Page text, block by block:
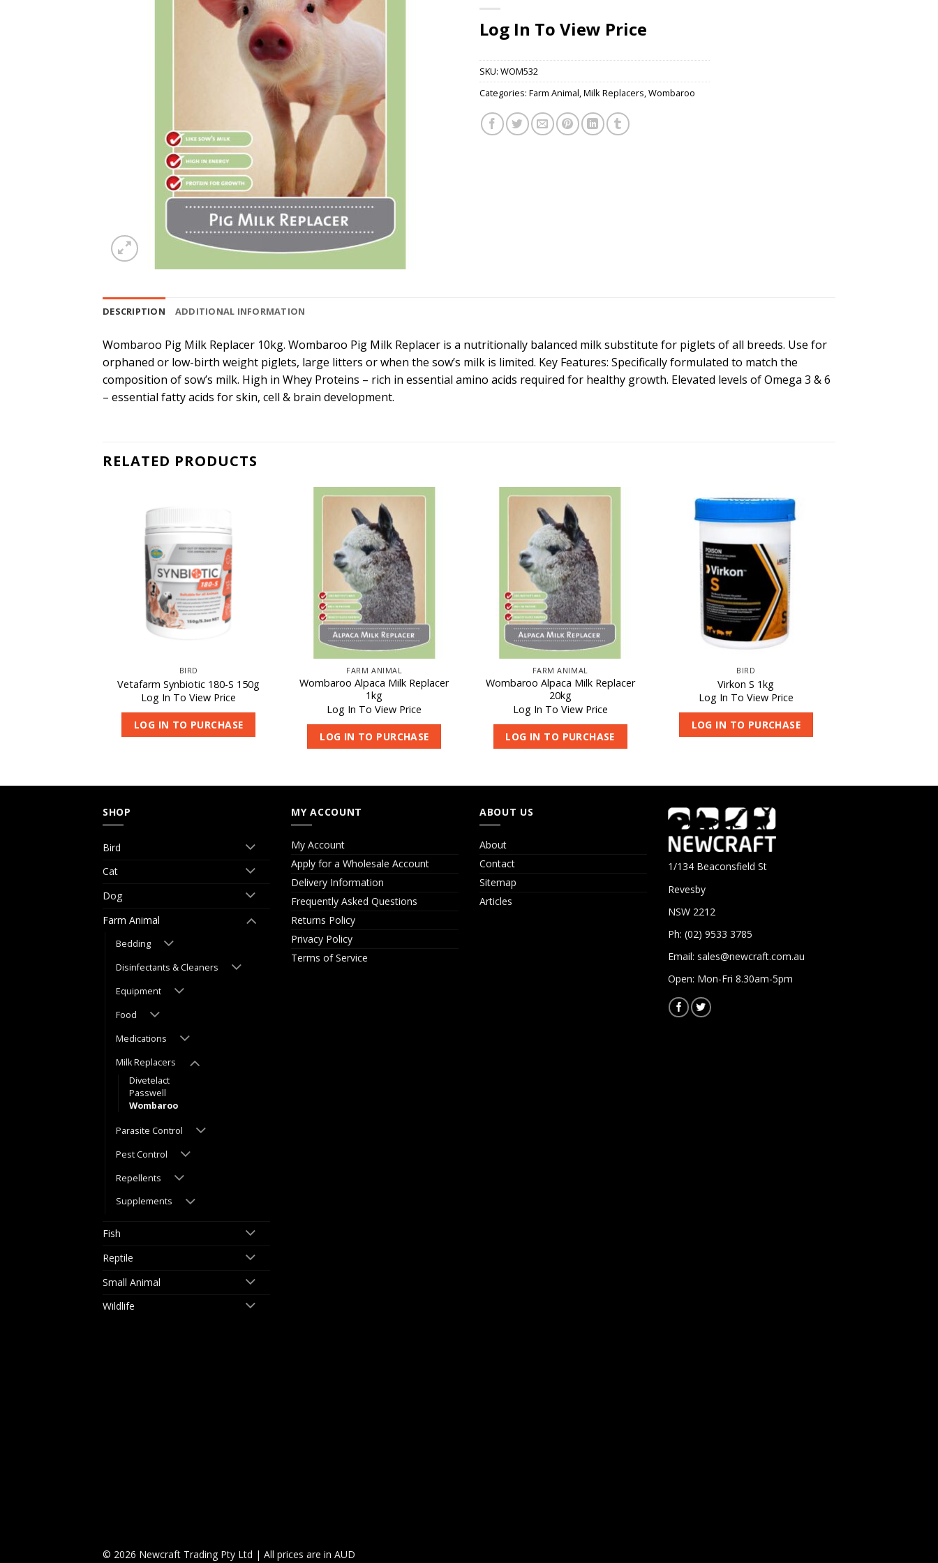
Log In To View Price
SKU: WOM532
Categories: Farm Animal,Milk Replacers,Wombaroo
DESCRIPTION ADDITIONAL INFORMATION
Wombaroo Pig Milk Replacer 10kg. Wombaroo Pig Milk Replacer is a nutritionally balanced milk substitute for piglets of all breeds. Use for
orphaned or low-birth weight piglets, large litters or when the sow’s milk is limited. Key Features: Specifically formulated to match the
composition of sow’s milk. High in Whey Proteins – rich in essential amino acids required for healthy growth. Elevated levels of Omega 3 & 6
– essential fatty acids for skin, cell & brain development.
RELATED PRODUCTS
BIRD
Vetafarm Synbiotic 180-S 150g
Log In To View Price
LOG IN TO PURCHASE
FARM ANIMAL
Wombaroo Alpaca Milk Replacer
1kg
Log In To View Price
LOG IN TO PURCHASE
FARM ANIMAL
Wombaroo Alpaca Milk Replacer
20kg
Log In To View Price
LOG IN TO PURCHASE
BIRD
Virkon S 1kg
Log In To View Price
LOG IN TO PURCHASE
SHOP
Bird
Cat
Dog
Farm Animal
Bedding
Disinfectants & Cleaners
Equipment
Food
Medications
Milk Replacers
Divetelact
Passwell
Wombaroo
Parasite Control
Pest Control
Repellents
Supplements
Fish
Reptile
Small Animal
Wildlife
MY ACCOUNT
My Account
Apply for a Wholesale Account
Delivery Information
Frequently Asked Questions
Returns Policy
Privacy Policy
Terms of Service
ABOUT US
About
Contact
Sitemap
Articles
1/134 Beaconsfield St
Revesby
NSW 2212
Ph: (02) 9533 3785
Email: sales@newcraft.com.au
Open: Mon-Fri 8.30am-5pm
© 2026 Newcraft Trading Pty Ltd | All prices are in AUD